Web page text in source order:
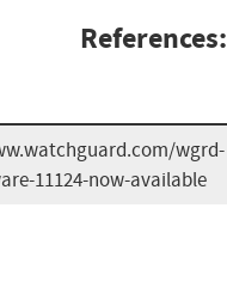
References:
wgrd-
11124-now-available